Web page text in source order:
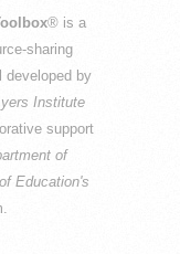
® is a
sharing
developed by
Institute
support
of
Education's